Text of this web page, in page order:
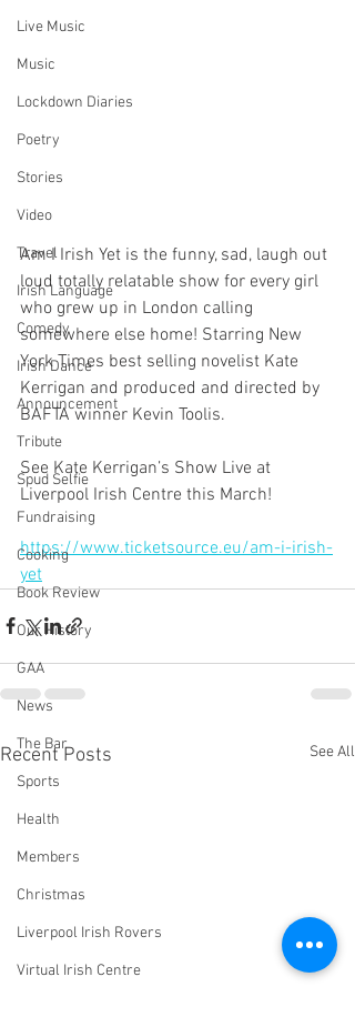
Live Music
Music
Lockdown Diaries
Poetry
Stories
Video
Travel
Irish Language
Comedy
Irish Dance
Announcement
Tribute
Spud Selfie
Fundraising
Cooking
Book Review
Our History
GAA
News
The Bar
Sports
Health
Members
Christmas
Liverpool Irish Rovers
Virtual Irish Centre
Am I Irish Yet is the funny, sad, laugh out
loud totally relatable show for every girl
who grew up in London calling
somewhere else home! Starring New
York Times best selling novelist Kate
Kerrigan and produced and directed by
BAFTA winner Kevin Toolis.
See Kate Kerrigan’s Show Live at
Liverpool Irish Centre this March!
https://www.ticketsource.eu/am-i-irish-
yet
Recent Posts See All